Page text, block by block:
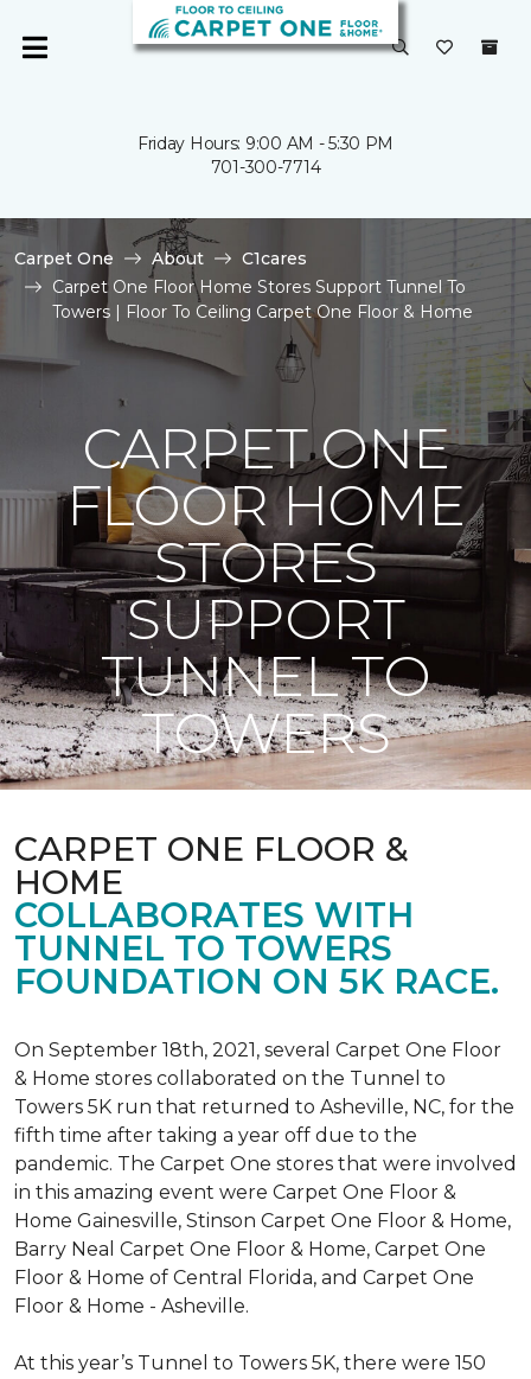
Friday Hours: 9:00 AM - 5:30 PM
701-300-7714
Carpet One About
C1cares
Carpet One Floor Home Stores Support Tunnel To
Towers | Floor To Ceiling Carpet One Floor & Home
CARPET ONE
FLOOR HOME
STORES
SUPPORT
TUNNEL TO
TOWERS
CARPET ONE FLOOR &
HOME
COLLABORATES WITH
TUNNEL TO TOWERS
FOUNDATION ON 5K RACE.
On September 18th, 2021, several Carpet One Floor
& Home stores collaborated on the Tunnel to
Towers 5K run that returned to Asheville, NC, for the
fifth time after taking a year off due to the
pandemic. The Carpet One stores that were involved
in this amazing event were Carpet One Floor &
Home Gainesville, Stinson Carpet One Floor & Home,
Barry Neal Carpet One Floor & Home, Carpet One
Floor & Home of Central Florida, and Carpet One
Floor & Home - Asheville.
At this year’s Tunnel to Towers 5K, there were 150